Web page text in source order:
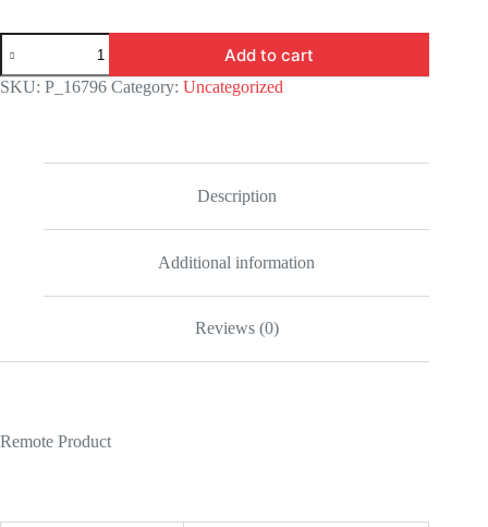
Rolex
Day-
Date
Yellow
quantity
Add to cart
SKU: P_16796 Category: Uncategorized
Description
Additional information
Reviews (0)
Remote Product